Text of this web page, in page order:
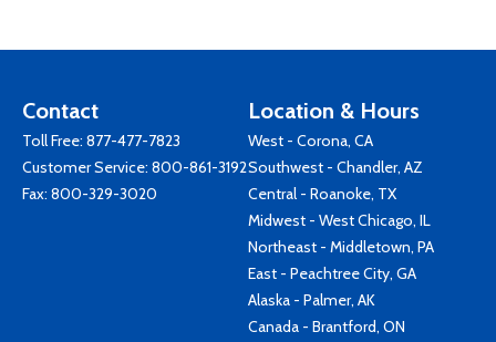
Contact
Toll Free: 877-477-7823
Customer Service: 800-861-3192
Fax: 800-329-3020
Location & Hours
West - Corona, CA
Southwest - Chandler, AZ
Central - Roanoke, TX
Midwest - West Chicago, IL
Northeast - Middletown, PA
East - Peachtree City, GA
Alaska - Palmer, AK
Canada - Brantford, ON